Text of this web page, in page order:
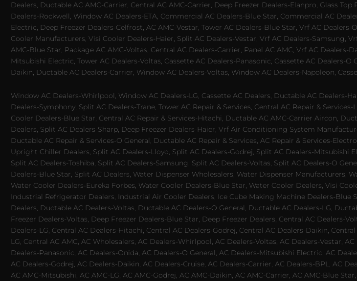
Dealers, Ductable AC AMC-Carrier, Central AC AMC-Carrier, Deep Freezer Dealers-Elanpro, Glass
Dealers-Rockwell, Window AC Dealers-ETA, Commercial AC Dealers-Blue Star, Commercial AC
Electric, Deep Freezer Dealers-Celfrost, AC AMC-Vestar, Tower AC Dealers-Blue Star, Vrf AC
Cooler Manufacturers, Visi Cooler Dealers-Haier, Split AC Dealers-Vestar, Vrf AC Dealers-Samsung,
AMC-Blue Star, Package AC AMC-Voltas, Central AC Dealers-Carrier, Panel AC AMC, Vrf AC
Mitsubishi Electric, Tower AC Dealers-Voltas, Cassette AC Dealers-Panasonic, Cassette AC Dealers-
Daikin, Ductable AC Dealers-Carrier, Window AC Dealers-Voltas, Window AC Dealers-Napoleon,
Window AC Dealers-Whirlpool, Window AC Dealers-LG, Cassette AC Dealers, Ductable AC
Dealers-Symphony, Split AC Dealers-Trane, Tower AC Repair & Services, Central AC Repair &
Cooler Dealers-Blue Star, Central AC Repair & Services-Hitachi, Ductable AC AMC-Carrier Aircon,
Dealers, Split AC Dealers-Sharp, Deep Freezer Dealers-Haier, Vrf Air Conditioning System
Ductable AC Repair & Services-O General, Ductable AC Repair & Services, AC Repair & Services-
Upright Chiller Dealers, Split AC Dealers-Lloyd, Split AC Dealers-Godrej, Split AC Dealers-Mitsubishi
Split AC Dealers-Toshiba, Split AC Dealers-Samsung, Split AC Dealers-Voltas, Split AC Dealers-O
Dealers-Blue Star, Split AC Dealers, Water Dispenser Wholesalers, Water Dispenser Manufacturers,
Water Cooler Dealers-Eureka Forbes, Water Cooler Dealers-Blue Star, Water Cooler Dealers, Visi
Industrial Refrigerator Dealers, Industrial Air Cooler Dealers, Ice Cube Making Machine Dealers-Blue
Dealers, Ductable AC Dealers-Voltas, Ductable AC Dealers-O General, Ductable AC Dealers-LG,
Freezer Dealers-Voltas, Deep Freezer Dealers-Blue Star, Deep Freezer Dealers, Central AC Dealers-
Dealers-LG, Central AC Dealers-Hitachi, Central AC Dealers-Godrej, Central AC Dealers-Daikin,
LG, Central AC AMC, AC Wholesalers, AC Dealers-Whirlpool, AC Dealers-Voltas, AC Dealers-Vestar,
Dealers-Panasonic, AC Dealers-Onida, AC Dealers-O General, AC Dealers-Mitsubishi Electric, AC
AC Dealers-Godrej, AC Dealers-Daikin, AC Dealers-Cruise, AC Dealers-Carrier, AC Dealers-BPL, AC
AC AMC-Mitsubishi, AC AMC-LG, AC AMC-Godrej, AC AMC-Daikin, AC AMC-Carrier, AC AMC-Blue